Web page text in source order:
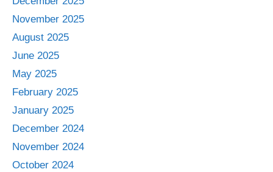
November 2025
August 2025
June 2025
May 2025
February 2025
January 2025
December 2024
November 2024
October 2024